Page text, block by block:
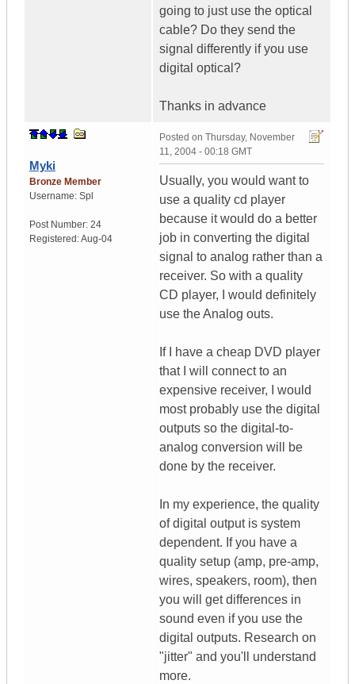
going to just use the optical
cable? Do they send the
signal differently if you use
digital optical?
Thanks in advance
Myki
Bronze Member
Username: Spl
Post Number: 24
Registered:Aug-04
Posted on Thursday, November
11, 2004 - 00:18 GMT
Usually, you would want to
use a quality cd player
because it would do a better
job in converting the digital
signal to analog rather than a
receiver. So with a quality
CD player, I would definitely
use the Analog outs.
If I have a cheap DVD player
that I will connect to an
expensive receiver, I would
most probably use the digital
outputs so the digital-to-
analog conversion will be
done by the receiver.
In my experience, the quality
of digital output is system
dependent. If you have a
quality setup (amp, pre-amp,
wires, speakers, room), then
you will get differences in
sound even if you use the
digital outputs. Research on
"jitter" and you'll understand
more.